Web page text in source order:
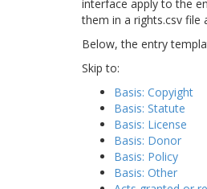
interface apply to the
them in a rights.csv file
Below, the entry
Skip to:
Basis: Copyight
Basis: Statute
Basis: License
Basis: Donor
Basis: Policy
Basis: Other